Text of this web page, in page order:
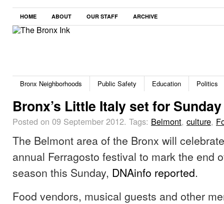
HOME ABOUT OUR STAFF ARCHIVE
Bronx Neighborhoods Public Safety Education Politics
Bronx’s Little Italy set for
Posted on 09 September 2012. Tags: Belmont, culture,
The Belmont area of the Bronx will
annual Ferragosto festival to mark the end
season this Sunday, DNAinfo reported.
Food vendors, musical guests and other